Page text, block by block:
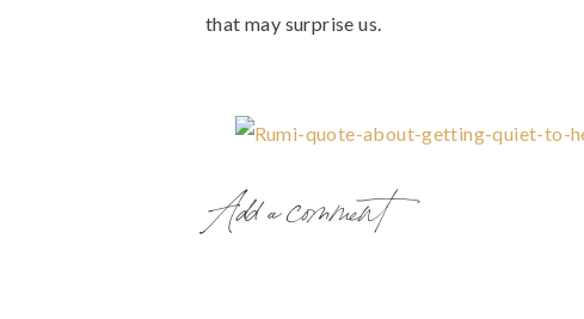
that may surprise us.
Add a comment